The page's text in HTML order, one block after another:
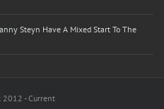
Steyn Have A Mixed Start To The
- Current